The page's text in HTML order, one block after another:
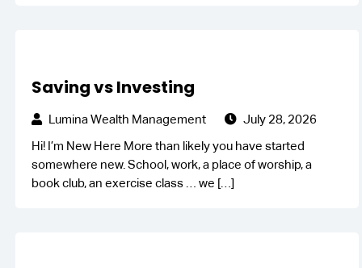
Saving vs Investing
Lumina Wealth Management
July 28, 2026
Hi! I’m New Here More than likely you have started
somewhere new. School, work, a place of worship, a
book club, an exercise class … we […]